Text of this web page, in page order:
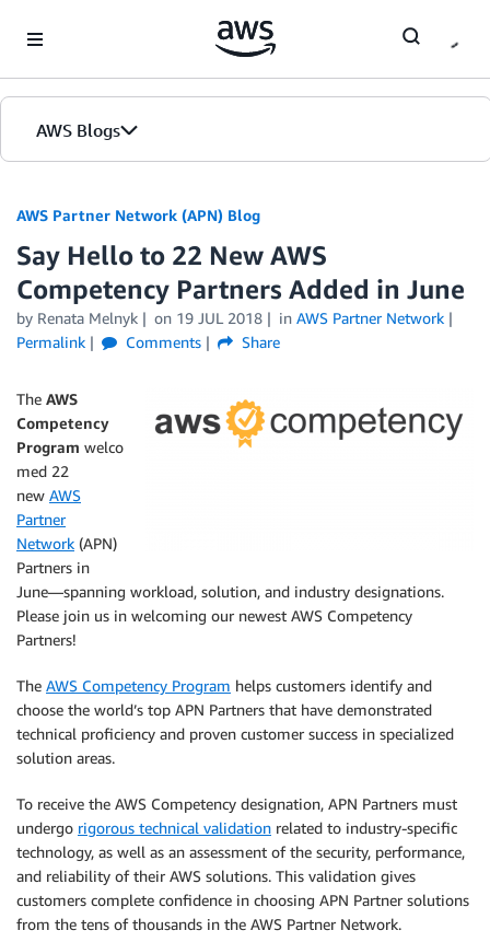
AWS Blogs
AWS Partner Network (APN) Blog
Say Hello to 22 New AWS
Competency Partners Added in June
by Renata Melnyk on 19 JUL 2018 in AWS Partner Network
Permalink
Comments Share
The AWS
Competency
Program welco
med 22
new AWS
Partner
Network (APN)
Partners in
June—spanning workload, solution, and industry designations.
Please join us in welcoming our newest AWS Competency
Partners!
The AWS Competency Program helps customers identify and
choose the world’s top APN Partners that have demonstrated
technical proficiency and proven customer success in specialized
solution areas.
To receive the AWS Competency designation, APN Partners must
undergo rigorous technical validation related to industry-specific
technology, as well as an assessment of the security, performance,
and reliability of their AWS solutions. This validation gives
customers complete confidence in choosing APN Partner solutions
from the tens of thousands in the AWS Partner Network.